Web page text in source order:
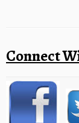
Connect